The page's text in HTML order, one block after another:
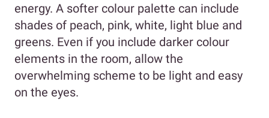
energy. A softer colour palette can include
shades of peach, pink, white, light blue and
greens. Even if you include darker colour
elements in the room, allow the
overwhelming scheme to be light and easy
on the eyes.